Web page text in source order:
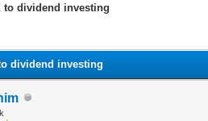
to dividend investing
dividend investing